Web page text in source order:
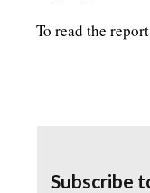
To read the
Subscribe